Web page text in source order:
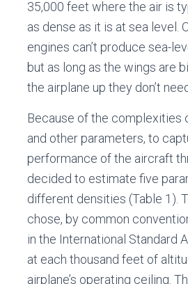
35,000 feet where the air is
as dense as it is at sea level.
engines can’t produce sea-
but as long as the wings are
the airplane up they don’t
Because of the complexities
and other parameters, to
performance of the aircraft
decided to estimate five
different densities (Table 1).
chose, by common
in the International Standard
at each thousand feet of
airplane’s operating ceiling.